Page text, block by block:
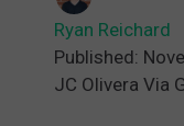
Ryan Reichard
Published:
JC Olivera Via